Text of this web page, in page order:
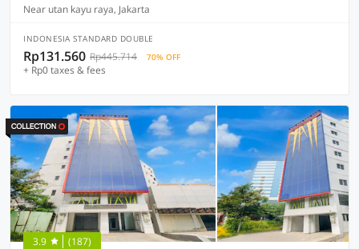
Near utan kayu raya, Jakarta
INDONESIA STANDARD DOUBLE
Rp131.560 Rp445.714 70% OFF
+ Rp0 taxes & fees
3.9 (187)